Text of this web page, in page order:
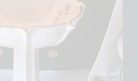
US A REVIEW